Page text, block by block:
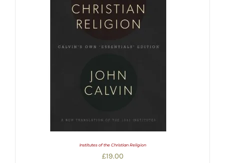
Institutes of the Christian Religion
£19.00